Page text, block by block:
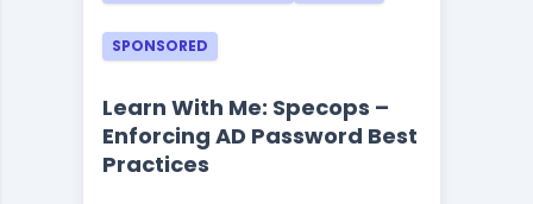
SPONSORED
Learn With Me: Specops –
Enforcing AD Password Best
Practices